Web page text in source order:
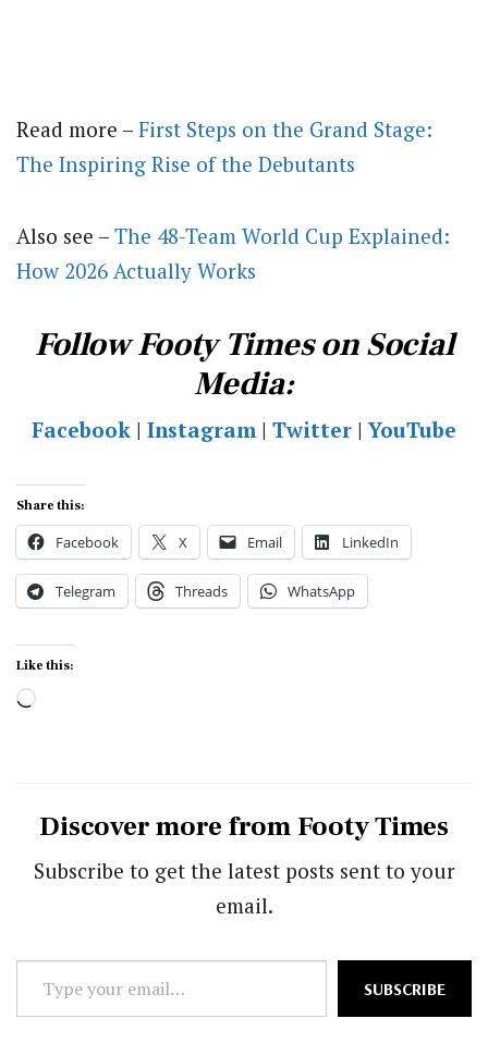
Read more – First Steps on the Grand Stage:
The Inspiring Rise of the Debutants
Also see – The 48-Team World Cup Explained:
How 2026 Actually Works
Follow Footy Times on Social
Media:
Facebook | Instagram| Twitter |YouTube
Share this:
Facebook X Email LinkedIn
Telegram Threads WhatsApp
Like this:
Loading…
Discover more from Footy Times
Subscribe to get the latest posts sent to your
email.
your
SUBSCRIBE